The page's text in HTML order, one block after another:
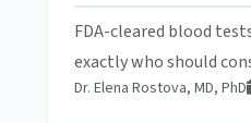
FDA-cleared blood
exactly who should
Dr. Elena Rostova, MD, PhD